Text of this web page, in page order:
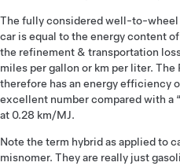
The fully considered well-to-
car is equal to the energy content
the refinement & transportation
miles per gallon or km per liter. The
therefore has an energy efficiency
excellent number compared with a
at 0.28 km/MJ.
Note the term hybrid as applied to
misnomer. They are really just